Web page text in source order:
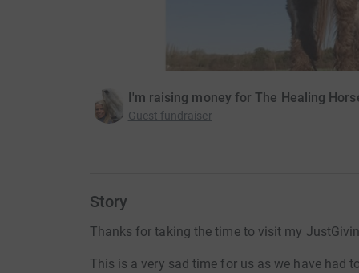
I'm raising money for The Healing
Guest fundraiser
Story
Thanks for taking the time to visit my
This is a very sad time for us as we have had